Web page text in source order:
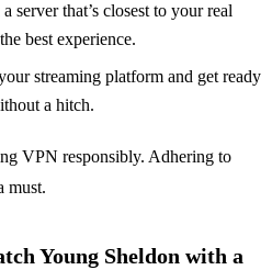
server that’s closest to your real
best experience.
streaming platform and get ready
a hitch.
VPN responsibly. Adhering to
must.
Young Sheldon with a